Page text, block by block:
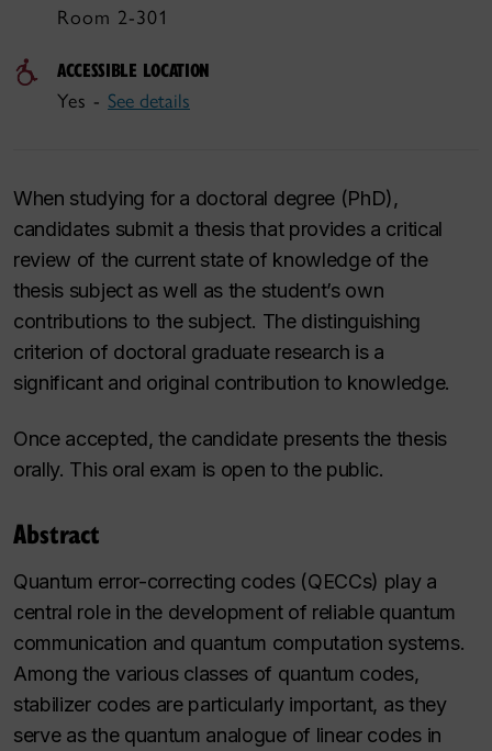
Room 2-301
ACCESSIBLE LOCATION
Yes - See details
When studying for a doctoral degree (PhD),
candidates submit a thesis that provides a critical
review of the current state of knowledge of the
thesis subject as well as the student’s own
contributions to the subject. The distinguishing
criterion of doctoral graduate research is a
significant and original contribution to knowledge.
Once accepted, the candidate presents the thesis
orally. This oral exam is open to the public.
Abstract
Quantum error-correcting codes (QECCs) play a
central role in the development of reliable quantum
communication and quantum computation systems.
Among the various classes of quantum codes,
stabilizer codes are particularly important, as they
serve as the quantum analogue of linear codes in